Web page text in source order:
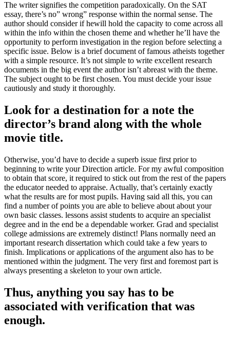
The writer signifies the competition paradoxically. On the SAT
essay, there’s no” wrong” response within the normal sense. The
author should consider if hewill hold the capacity to come across all
within the info within the chosen theme and whether he’ll have the
opportunity to perform investigation in the region before selecting a
specific issue. Below is a brief document of famous atheists together
with a simple resource. It’s not simple to write excellent research
documents in the big event the author isn’t abreast with the theme.
The subject ought to be first chosen. You must decide your issue
cautiously and study it thoroughly.
Look for a destination for a note the
director’s brand along with the whole
movie title.
Otherwise, you’d have to decide a superb issue first prior to
beginning to write your Direction article. For my awful composition
to obtain that score, it required to stick out from the rest of the papers
the educator needed to appraise. Actually, that’s certainly exactly
what the results are for most pupils. Having said all this, you can
find a number of points you are able to believe about about your
own basic classes. lessons assist students to acquire an specialist
degree and in the end be a dependable worker. Grad and specialist
college admissions are extremely distinct! Plans normally need an
important research dissertation which could take a few years to
finish. Implications or applications of the argument also has to be
mentioned within the judgment. The very first and foremost part is
always presenting a skeleton to your own article.
Thus, anything you say has to be
associated with verification that was
enough.